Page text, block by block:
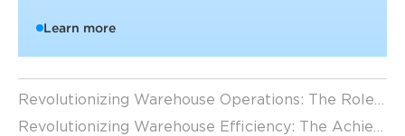
Learn more
Revolutionizing Warehouse Operations: The Role of RTLS Applications in Forklift Tracking
Revolutionizing Warehouse Efficiency: The Achievements and Prospects of Forklift Tracking